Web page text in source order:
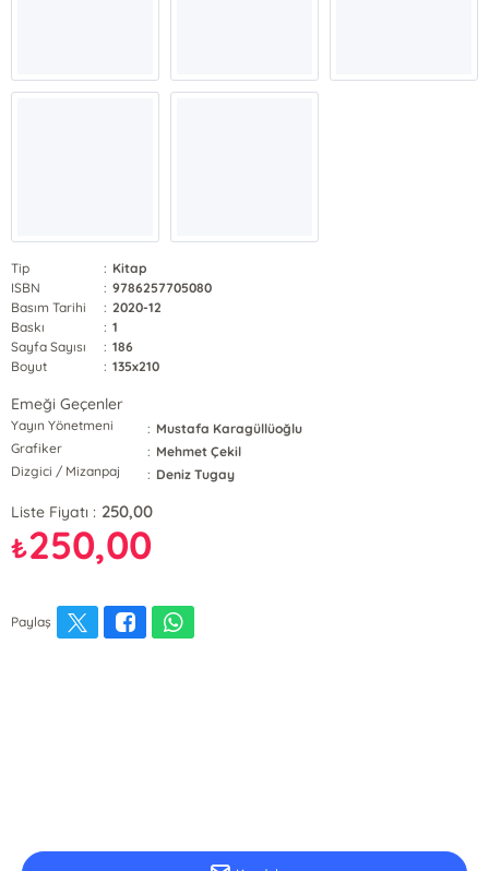
Tip : Kitap
ISBN
: 9786257705080
Basım Tarihi
: 2020-12
Baskı
: 1
Sayfa Sayısı
: 186
Boyut
: 135x210
Emeği Geçenler
Yayın Yönetmeni : Mustafa Karagüllüoğlu
Grafiker
: Mehmet Çekil
Dizgici / Mizanpaj
: Deniz Tugay
Liste Fiyatı : 250,00
₺250,00
Paylaş